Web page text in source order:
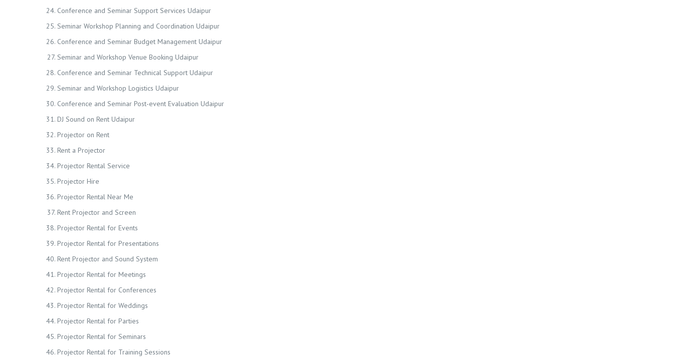
Conference and Seminar Support Services Udaipur
Seminar Workshop Planning and Coordination Udaipur
Conference and Seminar Budget Management Udaipur
Seminar and Workshop Venue Booking Udaipur
Conference and Seminar Technical Support Udaipur
Seminar and Workshop Logistics Udaipur
Conference and Seminar Post-event Evaluation Udaipur
DJ Sound on Rent Udaipur
Projector on Rent
Rent a Projector
Projector Rental Service
Projector Hire
Projector Rental Near Me
Rent Projector and Screen
Projector Rental for Events
Projector Rental for Presentations
Rent Projector and Sound System
Projector Rental for Meetings
Projector Rental for Conferences
Projector Rental for Weddings
Projector Rental for Parties
Projector Rental for Seminars
Projector Rental for Training Sessions